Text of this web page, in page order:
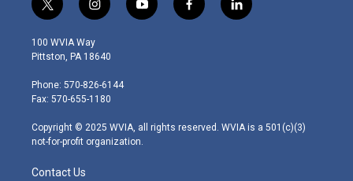
t
w
i
t
e
r
i
n
s
t
g
r
m
y
o
f
a
l
i
100 WVIA Way
Pittston, PA 18640
Phone: 570-826-6144
Fax: 570-655-1180
Copyright © 2025 WVIA, all rights reserved. WVIA is a 501(c)(3)
not-for-profit organization.
Contact Us